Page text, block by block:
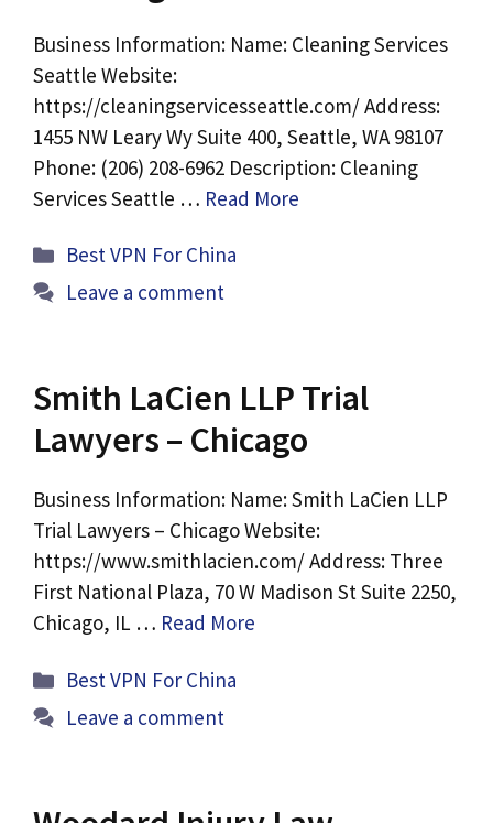
Business Information: Name: Cleaning Services
Seattle Website:
https://cleaningservicesseattle.com/ Address:
1455 NW Leary Wy Suite 400, Seattle, WA 98107
Phone: (206) 208-6962 Description: Cleaning
Services Seattle … Read More
Categories
Best VPN For China
Leave a comment
Smith LaCien LLP Trial
Lawyers – Chicago
Business Information: Name: Smith LaCien LLP
Trial Lawyers – Chicago Website:
https://www.smithlacien.com/ Address: Three
First National Plaza, 70 W Madison St Suite 2250,
Chicago, IL … Read More
Categories
Best VPN For China
Leave a comment